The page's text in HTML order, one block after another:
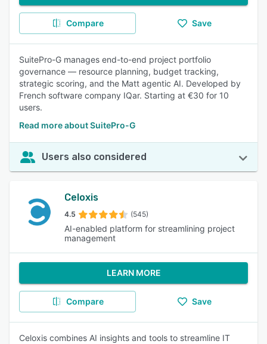
Compare Save
SuitePro-G manages end-to-end project portfolio
governance — resource planning, budget tracking,
strategic scoring, and the Matt agentic AI. Developed by
French software company IQar. Starting at €30 for 10
users.
Read more about SuitePro-G
Users also considered
Celoxis
4.5 (545)
AI-enabled platform for streamlining project
management
LEARN MORE
Compare Save
Celoxis combines AI insights and tools to streamline IT